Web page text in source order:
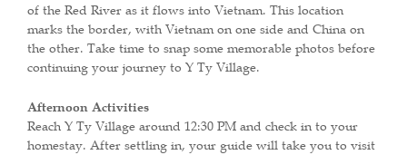
of the Red River as it flows into Vietnam. This location
marks the border, with Vietnam on one side and China on
the other. Take time to snap some memorable photos before
continuing your journey to Y Ty Village.
Afternoon Activities
Reach Y Ty Village around 12:30 PM and check in to your
homestay. After settling in, your guide will take you to visit